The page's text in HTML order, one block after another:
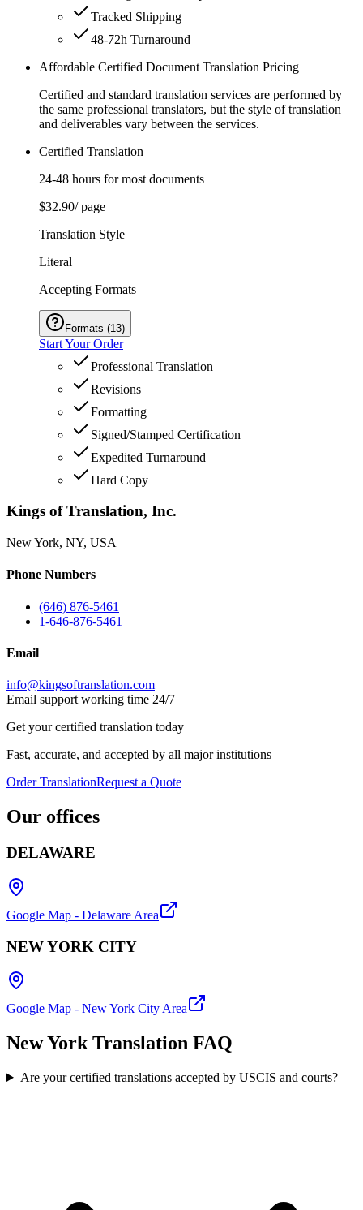
Tracked Shipping
48-72h Turnaround
Affordable Certified Document Translation Pricing
Certified and standard translation services are performed by
the same professional translators, but the style of translation
and deliverables vary between the services.
Certified Translation
24-48 hours for most documents
$32.90/ page
Translation Style
Literal
Accepting Formats
Formats (13)
Start Your Order
Professional Translation
Revisions
Formatting
Signed/Stamped Certification
Expedited Turnaround
Hard Copy
Kings of Translation, Inc.
New York, NY, USA
Phone Numbers
(646) 876-5461
1-646-876-5461
Email
info@kingsoftranslation.com
Email support working time 24/7
Get your certified translation today
Fast, accurate, and accepted by all major institutions
Order TranslationRequest a Quote
Our offices
DELAWARE
Google Map - Delaware Area
NEW YORK CITY
Google Map - New York City Area
New York Translation FAQ
Are your certified translations accepted by USCIS and courts?